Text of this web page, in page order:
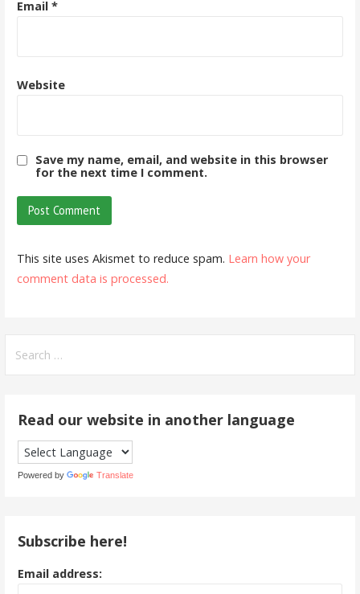
Email *
Website
Save my name, email, and website in this browser
for the next time I comment.
This site uses Akismet to reduce spam. Learn how your
comment data is processed.
for:
Read our website in another language
Powered by Translate
Subscribe here!
Email address: